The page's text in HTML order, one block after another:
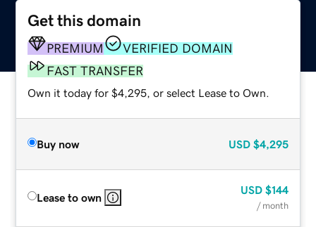
Get this domain
PREMIUM
VERIFIED DOMAIN
FAST TRANSFER
Own it today for $4,295, or select Lease to Own.
Buy now USD $4,295
Lease to own
USD $144
/ month